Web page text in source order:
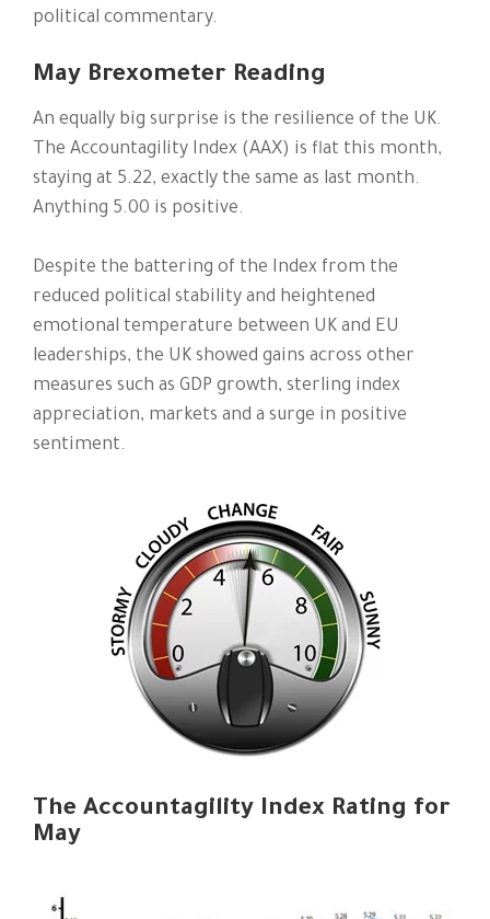
political commentary.
May Brexometer Reading
An equally big surprise is the resilience of the UK.
The Accountagility Index (AAX) is flat this month,
staying at 5.22, exactly the same as last month.
Anything 5.00 is positive.
Despite the battering of the Index from the
reduced political stability and heightened
emotional temperature between UK and EU
leaderships, the UK showed gains across other
measures such as GDP growth, sterling index
appreciation, markets and a surge in positive
sentiment.
The Accountagility Index Rating for
May